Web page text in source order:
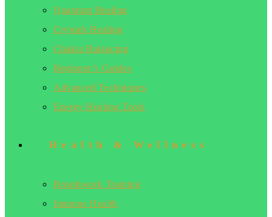
Quantum Healing
Crystals Healing
Chakra Balancing
Beginner’s Guides
Advanced Techniques
Energy Healing Tools
Health & Wellness
Breathwork Training
Immune Health